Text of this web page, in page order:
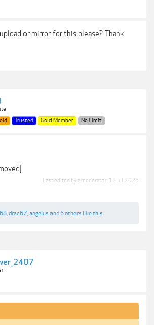
or mirror for this please? Thank
Trusted Gold Member No Limit
Last edited by a moderator: 12 Jul 2026
drac67 angelus and 6 others like this.